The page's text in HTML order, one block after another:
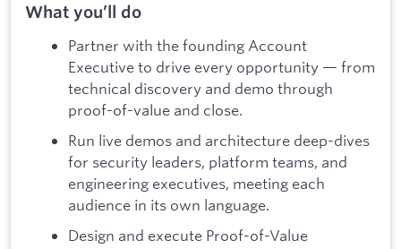
What you’ll do
Partner with the founding Account
Executive to drive every opportunity — from
technical discovery and demo through
proof-of-value and close.
Run live demos and architecture deep-dives
for security leaders, platform teams, and
engineering executives, meeting each
audience in its own language.
Design and execute Proof-of-Value